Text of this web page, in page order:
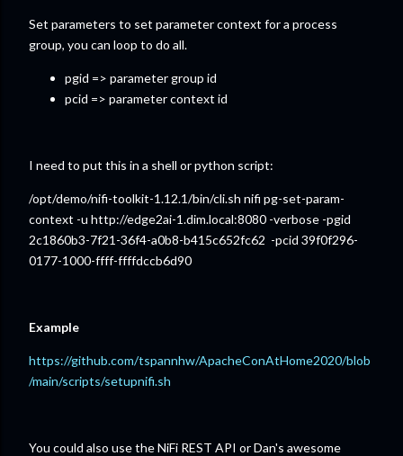
Set parameters to set parameter context for a process
group, you can loop to do all.
pgid => parameter group id
pcid => parameter context id
I need to put this in a shell or python script:
/opt/demo/nifi-toolkit-1.12.1/bin/cli.sh nifi pg-set-param-
context -u http://edge2ai-1.dim.local:8080 -verbose -pgid
2c1860b3-7f21-36f4-a0b8-b415c652fc62 -pcid 39f0f296-
0177-1000-ffff-ffffdccb6d90
Example
https://github.com/tspannhw/ApacheConAtHome2020/blob
/main/scripts/setupnifi.sh
You could also use the NiFi REST API or Dan's awesome